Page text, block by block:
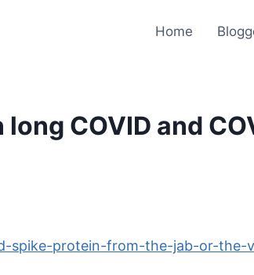
Home
COVID and
spike-protein-from-the-jab-or-the-